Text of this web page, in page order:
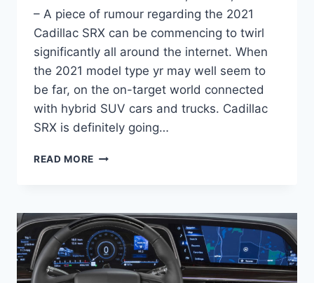
– A piece of rumour regarding the 2021
Cadillac SRX can be commencing to twirl
significantly all around the internet. When
the 2021 model type yr may well seem to
be far, on the on-target world connected
with hybrid SUV cars and trucks. Cadillac
SRX is definitely going…
READ MORE 2021
SALE,
INTERIOR,
COLORS